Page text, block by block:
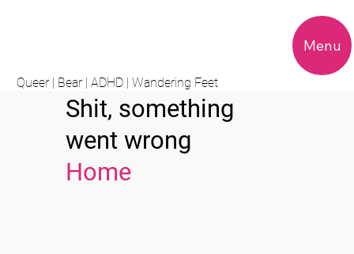
Queer | Bear | ADHD | Wandering Feet
Menu
Shit, something
went wrong
Home